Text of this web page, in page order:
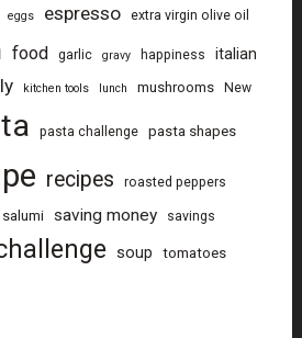
eggs espresso extra virgin olive oil
food garlic gravy happiness
italian
kitchen tools lunch mushrooms New
pasta challenge pasta shapes
recipes roasted peppers
salumi saving money savings
soup tomatoes